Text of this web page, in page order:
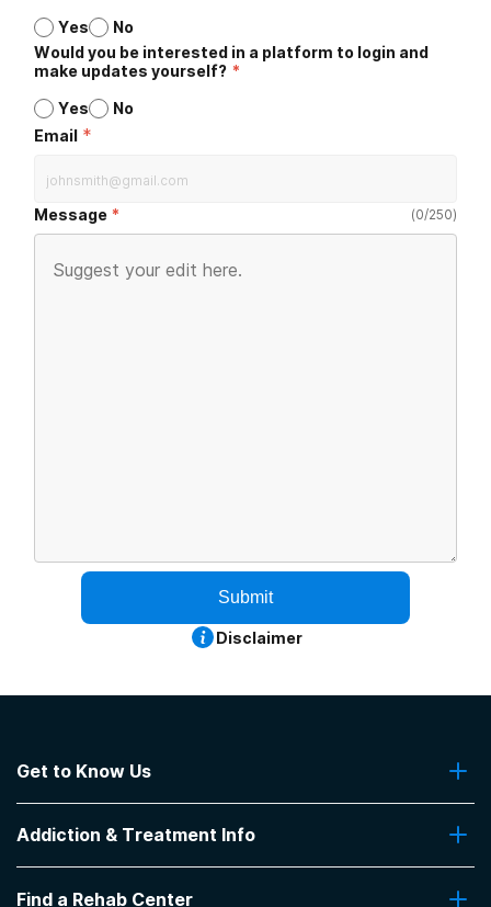
Yes
No
Would you be interested in a platform to login and
make updates yourself? *
Yes
No
Email *
Message (0/250)
Submit
Disclaimer
Get to Know Us
Contact Us
Addiction & Treatment Info
Addiction Treatment Programs
Find a Rehab Center